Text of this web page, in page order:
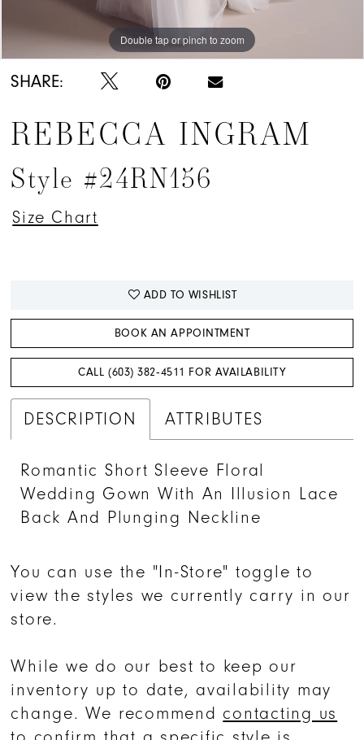
Double tap or pinch to zoom
Double tap or pinch to zoom
Double tap or pinch to zoom
SHARE:
REBECCA INGRAM
Style #24RN156
Size Chart
ADD TO WISHLIST
BOOK AN APPOINTMENT
CALL (603) 382‑4511 FOR AVAILABILITY
DESCRIPTION ATTRIBUTES
Romantic Short Sleeve Floral
Wedding Gown With An Illusion Lace
Back And Plunging Neckline
You can use the "In-Store" toggle to
view the styles we currently carry in our
store.
While we do our best to keep our
inventory up to date, availability may
change. We recommend contacting us